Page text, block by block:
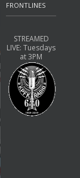
FRONTLINES
STREAMED
LIVE: Tuesdays
at 3PM